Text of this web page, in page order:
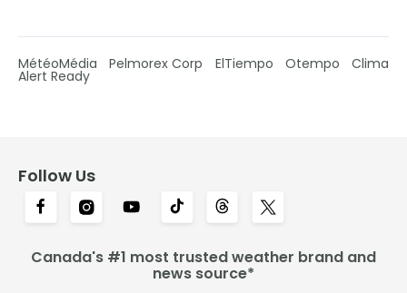
MétéoMédia Pelmorex Corp ElTiempo Otempo Clima
Alert Ready
Follow Us
Canada's #1 most trusted weather brand and
news source*